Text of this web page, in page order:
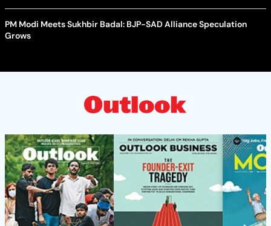
PM Modi Meets Sukhbir Badal: BJP-SAD Alliance Speculation
Grows